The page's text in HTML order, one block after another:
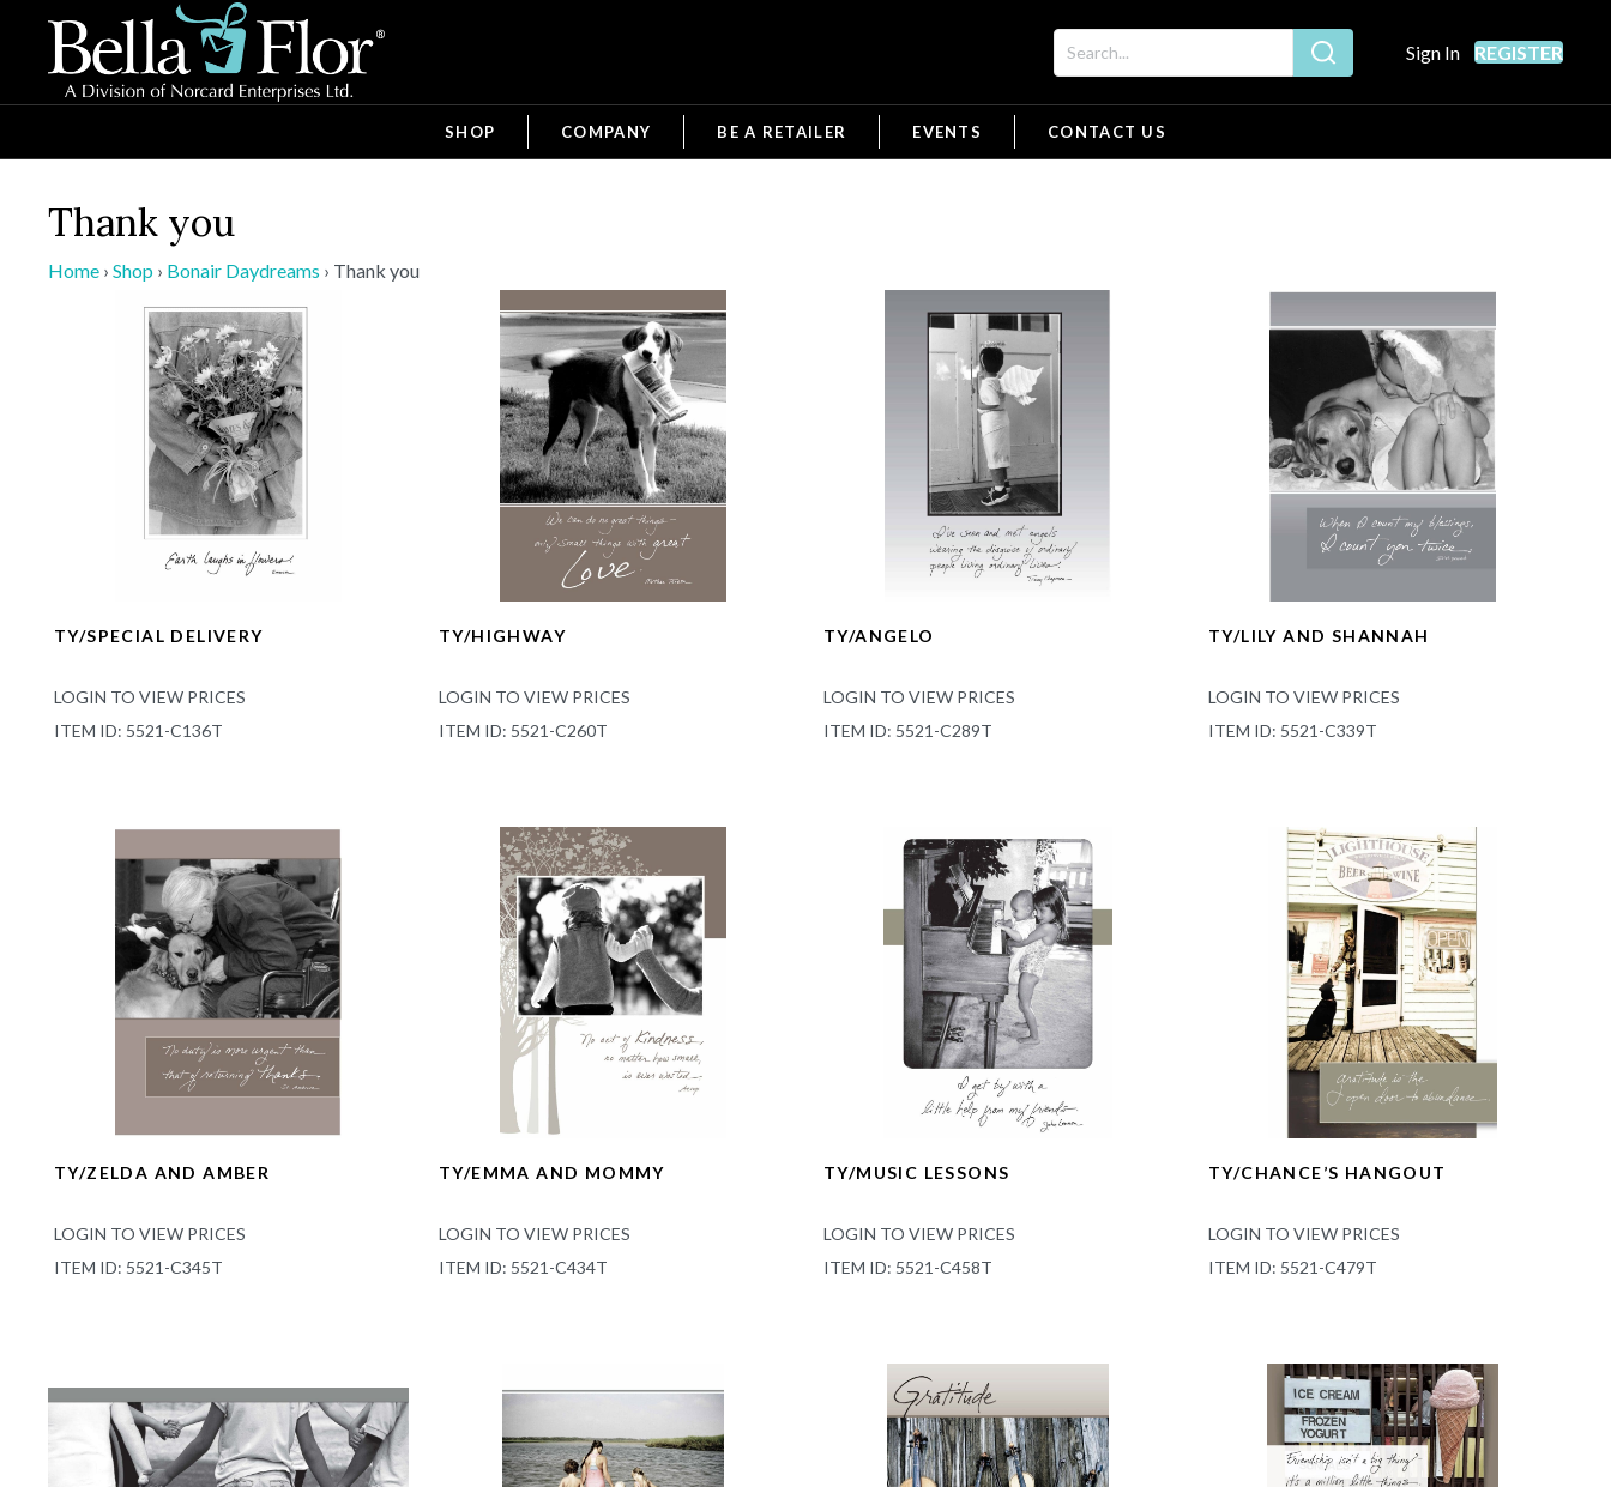
Sign In REGISTER
SHOP COMPANY BE A RETAILER EVENTS CONTACT US
Thank you
Home › Shop › Bonair Daydreams › Thank you
TY/SPECIAL DELIVERY
LOGIN TO VIEW PRICES
ITEM ID: 5521-C136T
TY/HIGHWAY
LOGIN TO VIEW PRICES
ITEM ID: 5521-C260T
TY/ANGELO
LOGIN TO VIEW PRICES
ITEM ID: 5521-C289T
TY/LILY AND SHANNAH
LOGIN TO VIEW PRICES
ITEM ID: 5521-C339T
TY/ZELDA AND AMBER
LOGIN TO VIEW PRICES
ITEM ID: 5521-C345T
TY/EMMA AND MOMMY
LOGIN TO VIEW PRICES
ITEM ID: 5521-C434T
TY/MUSIC LESSONS
LOGIN TO VIEW PRICES
ITEM ID: 5521-C458T
TY/CHANCE’S HANGOUT
LOGIN TO VIEW PRICES
ITEM ID: 5521-C479T